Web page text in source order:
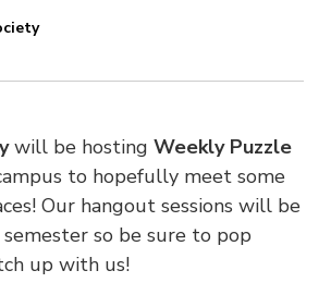
will be hosting Weekly Puzzle
to hopefully meet some
Our hangout sessions will be
so be sure to pop
up with us!